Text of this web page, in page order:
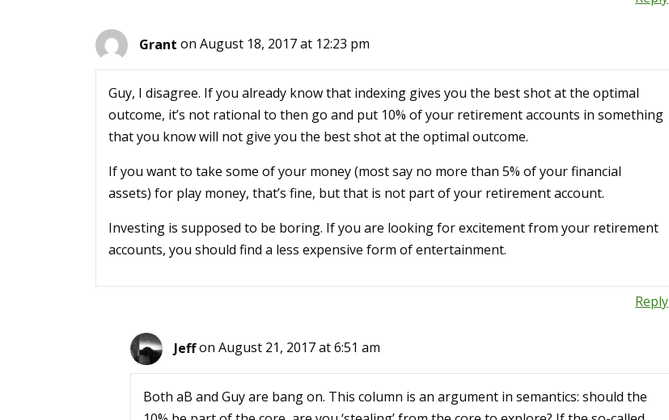
Grant on August 18, 2017 at 12:23 pm
Guy, I disagree. If you already know that indexing gives you the best shot at the optimal
outcome, it’s not rational to then go and put 10% of your retirement accounts in something
that you know will not give you the best shot at the optimal outcome.
If you want to take some of your money (most say no more than 5% of your financial
assets) for play money, that’s fine, but that is not part of your retirement account.
Investing is supposed to be boring. If you are looking for excitement from your retirement
accounts, you should find a less expensive form of entertainment.
Reply
Jeffon August 21, 2017 at 6:51 am
Both aB and Guy are bang on. This column is an argument in semantics: should the